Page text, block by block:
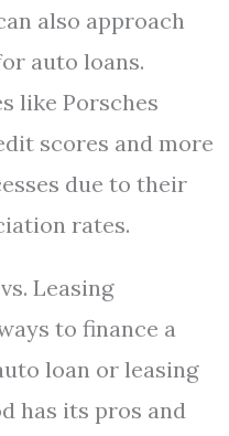
also approach
auto loans.
like Porsches
scores and more
due to their
rates.
Leasing
to finance a
loan or leasing
has its pros and